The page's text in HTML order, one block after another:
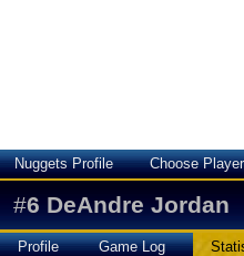
Nuggets Profile Choose Player
#6 DeAndre Jordan
Profile Game Log